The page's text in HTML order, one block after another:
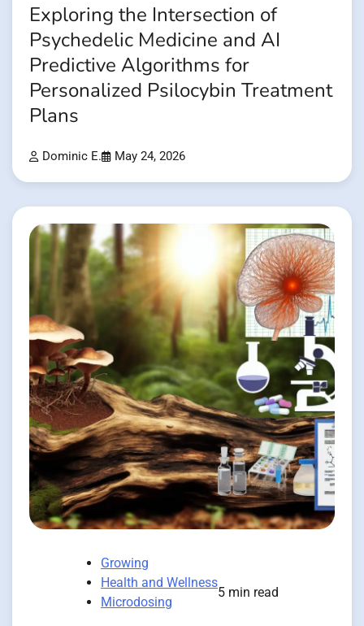
Exploring the Intersection of
Psychedelic Medicine and AI
Predictive Algorithms for
Personalized Psilocybin Treatment
Plans
Dominic E. May 24, 2026
Growing
Health and Wellness
Microdosing
5 min read